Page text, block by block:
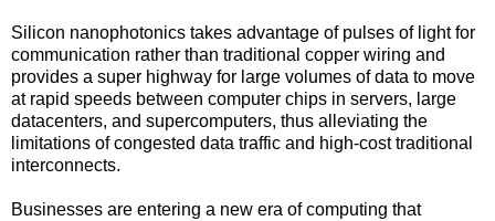
Silicon nanophotonics takes advantage of pulses of light for
communication rather than traditional copper wiring and
provides a super highway for large volumes of data to move
at rapid speeds between computer chips in servers, large
datacenters, and supercomputers, thus alleviating the
limitations of congested data traffic and high-cost traditional
interconnects.
Businesses are entering a new era of computing that